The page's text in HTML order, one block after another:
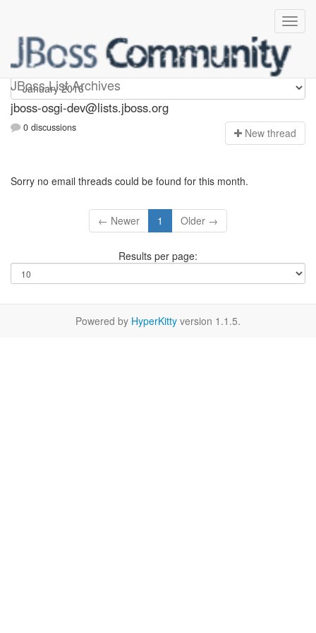
JBoss List Archives
jboss-osgi-dev
jboss-osgi-dev@lists.jboss.org
0 discussions New thread
Sorry no email threads could be found for this month.
← Newer 1 Older →
Results per page:
Powered by HyperKitty version 1.1.5.